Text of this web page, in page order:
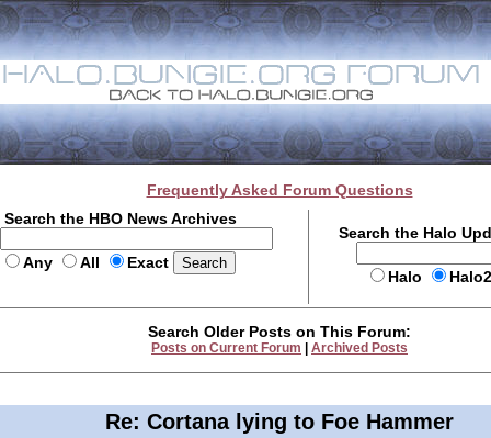
Frequently Asked Forum Questions
Search the HBO News Archives
Any All Exact
Search the Halo
Halo
Search Older Posts on This Forum:
Posts on Current Forum Archived Posts
Re: Cortana lying to Foe Hammer